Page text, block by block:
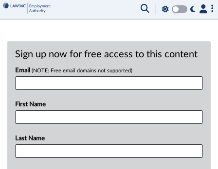
Sign up now for free access to this content
Email (NOTE: Free email domains not supported)
First Name
Last Name